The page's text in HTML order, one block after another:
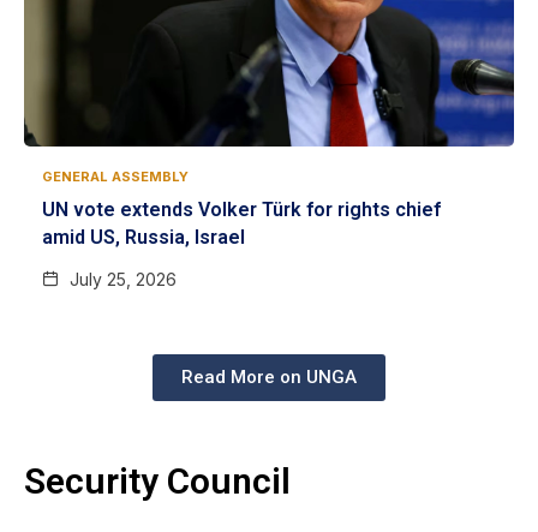
GENERAL ASSEMBLY
UN vote extends Volker Türk for rights chief
amid US, Russia, Israel
July 25, 2026
Read More on UNGA
Security Council